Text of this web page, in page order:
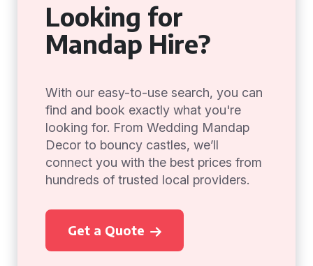
Looking for
Mandap Hire?
With our easy-to-use search, you can
find and book exactly what you're
looking for. From Wedding Mandap
Decor to bouncy castles, we’ll
connect you with the best prices from
hundreds of trusted local providers.
Get a Quote